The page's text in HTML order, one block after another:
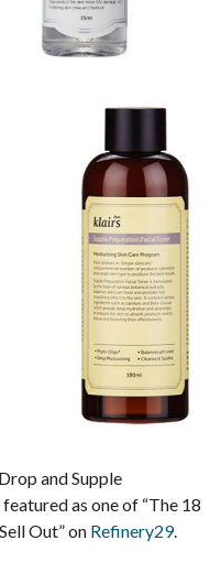
and Supple
as one of “The 18
Out” on Refinery29.